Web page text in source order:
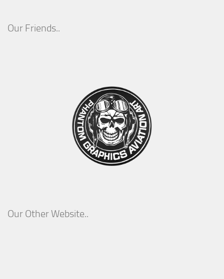
Our Friends..
Our Other Website..